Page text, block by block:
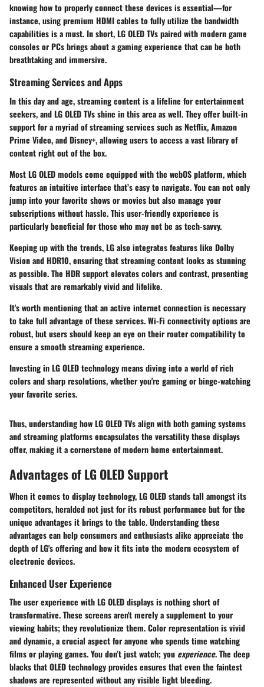
knowing how to properly connect these devices is essential—for
instance, using premium HDMI cables to fully utilize the bandwidth
capabilities is a must. In short, LG OLED TVs paired with modern game
consoles or PCs brings about a gaming experience that can be both
breathtaking and immersive.
Streaming Services and Apps
In this day and age, streaming content is a lifeline for entertainment
seekers, and LG OLED TVs shine in this area as well. They offer built-in
support for a myriad of streaming services such as Netflix, Amazon
Prime Video, and Disney+, allowing users to access a vast library of
content right out of the box.
Most LG OLED models come equipped with the webOS platform, which
features an intuitive interface that’s easy to navigate. You can not only
jump into your favorite shows or movies but also manage your
subscriptions without hassle. This user-friendly experience is
particularly beneficial for those who may not be as tech-savvy.
Keeping up with the trends, LG also integrates features like Dolby
Vision and HDR10, ensuring that streaming content looks as stunning
as possible. The HDR support elevates colors and contrast, presenting
visuals that are remarkably vivid and lifelike.
It's worth mentioning that an active internet connection is necessary
to take full advantage of these services. Wi-Fi connectivity options are
robust, but users should keep an eye on their router compatibility to
ensure a smooth streaming experience.
Investing in LG OLED technology means diving into a world of rich
colors and sharp resolutions, whether you're gaming or binge-watching
your favorite series.
Thus, understanding how LG OLED TVs align with both gaming systems
and streaming platforms encapsulates the versatility these displays
offer, making it a cornerstone of modern home entertainment.
Advantages of LG OLED Support
When it comes to display technology, LG OLED stands tall amongst its
competitors, heralded not just for its robust performance but for the
unique advantages it brings to the table. Understanding these
advantages can help consumers and enthusiasts alike appreciate the
depth of LG's offering and how it fits into the modern ecosystem of
electronic devices.
Enhanced User Experience
The user experience with LG OLED displays is nothing short of
transformative. These screens aren't merely a supplement to your
viewing habits; they revolutionize them. Color representation is vivid
and dynamic, a crucial aspect for anyone who spends time watching
films or playing games. You don’t just watch; you experience. The deep
blacks that OLED technology provides ensures that even the faintest
shadows are represented without any visible light bleeding.